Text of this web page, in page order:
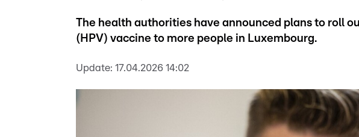
The health authorities have announced plans to roll
(HPV) vaccine to more people in Luxembourg.
Update: 17.04.2026 14:02